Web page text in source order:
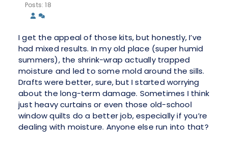
Posts: 18
I get the appeal of those kits, but honestly, I’ve
had mixed results. In my old place (super humid
summers), the shrink-wrap actually trapped
moisture and led to some mold around the sills.
Drafts were better, sure, but I started worrying
about the long-term damage. Sometimes I think
just heavy curtains or even those old-school
window quilts do a better job, especially if you’re
dealing with moisture. Anyone else run into that?